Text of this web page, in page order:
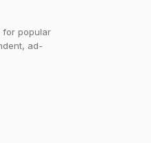
for popular
ad-